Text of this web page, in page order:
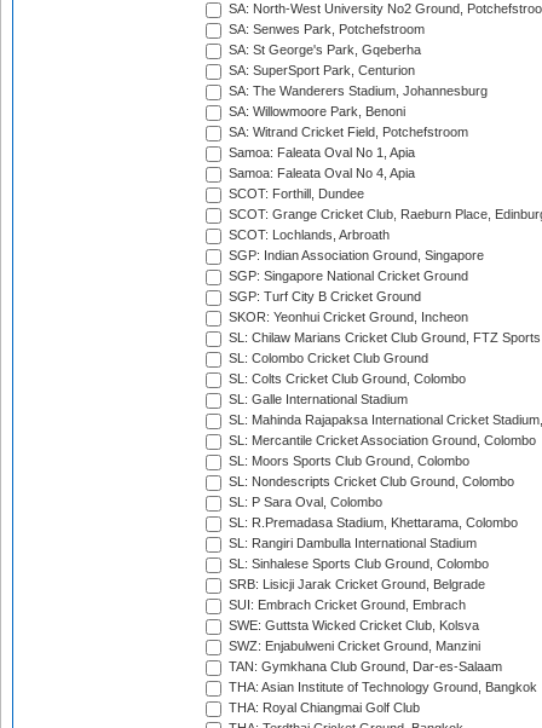
SA: North-West University No2 Ground,
SA: Senwes Park, Potchefstroom
SA: St George's Park, Gqeberha
SA: SuperSport Park, Centurion
SA: The Wanderers Stadium, Johannesburg
SA: Willowmoore Park, Benoni
SA: Witrand Cricket Field, Potchefstroom
Samoa: Faleata Oval No 1, Apia
Samoa: Faleata Oval No 4, Apia
SCOT: Forthill, Dundee
SCOT: Grange Cricket Club, Raeburn Place,
SCOT: Lochlands, Arbroath
SGP: Indian Association Ground, Singapore
SGP: Singapore National Cricket Ground
SGP: Turf City B Cricket Ground
SKOR: Yeonhui Cricket Ground, Incheon
SL: Chilaw Marians Cricket Club Ground, FTZ
SL: Colombo Cricket Club Ground
SL: Colts Cricket Club Ground, Colombo
SL: Galle International Stadium
SL: Mahinda Rajapaksa International Cricket
SL: Mercantile Cricket Association Ground, Colombo
SL: Moors Sports Club Ground, Colombo
SL: Nondescripts Cricket Club Ground, Colombo
SL: P Sara Oval, Colombo
SL: R.Premadasa Stadium, Khettarama, Colombo
SL: Rangiri Dambulla International Stadium
SL: Sinhalese Sports Club Ground, Colombo
SRB: Lisicji Jarak Cricket Ground, Belgrade
SUI: Embrach Cricket Ground, Embrach
SWE: Guttsta Wicked Cricket Club, Kolsva
SWZ: Enjabulweni Cricket Ground, Manzini
TAN: Gymkhana Club Ground, Dar-es-Salaam
THA: Asian Institute of Technology Ground, Bangkok
THA: Royal Chiangmai Golf Club